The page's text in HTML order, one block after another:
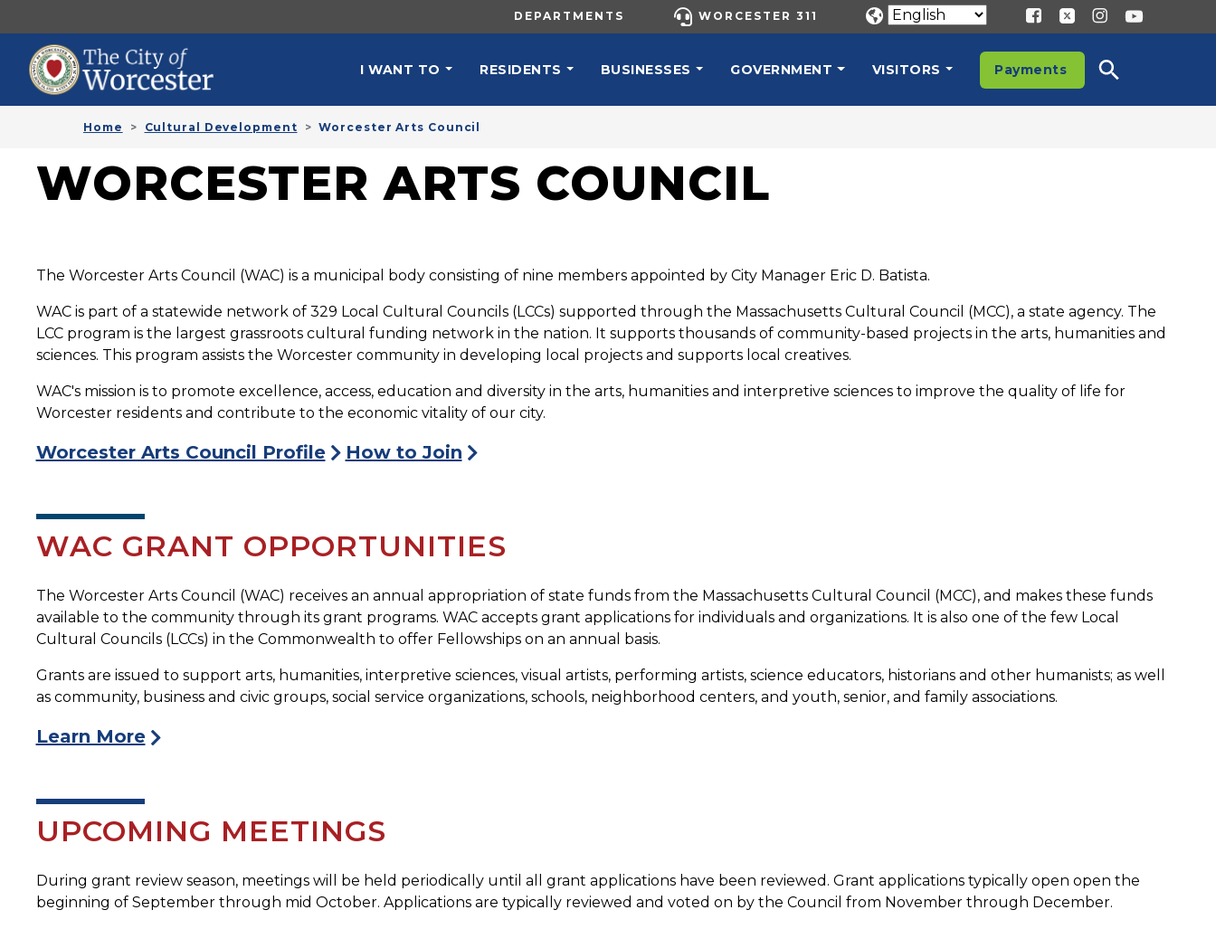
UTILITY MENU
DEPARTMENTS WORCESTER 311
I WANT TO RESIDENTS BUSINESSES GOVERNMENT VISITORS Payments
Home Cultural Development Worcester Arts Council
WORCESTER ARTS COUNCIL
The Worcester Arts Council (WAC) is a municipal body consisting of nine members appointed by City Manager Eric D. Batista.
WAC is part of a statewide network of 329 Local Cultural Councils (LCCs) supported through the Massachusetts Cultural Council (MCC), a state agency. The
LCC program is the largest grassroots cultural funding network in the nation. It supports thousands of community-based projects in the arts, humanities and
sciences. This program assists the Worcester community in developing local projects and supports local creatives.
WAC's mission is to promote excellence, access, education and diversity in the arts, humanities and interpretive sciences to improve the quality of life for
Worcester residents and contribute to the economic vitality of our city.
Worcester Arts Council Profile How to Join
WAC GRANT OPPORTUNITIES
The Worcester Arts Council (WAC) receives an annual appropriation of state funds from the Massachusetts Cultural Council (MCC), and makes these funds
available to the community through its grant programs. WAC accepts grant applications for individuals and organizations. It is also one of the few Local
Cultural Councils (LCCs) in the Commonwealth to offer Fellowships on an annual basis.
Grants are issued to support arts, humanities, interpretive sciences, visual artists, performing artists, science educators, historians and other humanists; as well
as community, business and civic groups, social service organizations, schools, neighborhood centers, and youth, senior, and family associations.
Learn More
UPCOMING MEETINGS
During grant review season, meetings will be held periodically until all grant applications have been reviewed. Grant applications typically open open the
beginning of September through mid October. Applications are typically reviewed and voted on by the Council from November through December.